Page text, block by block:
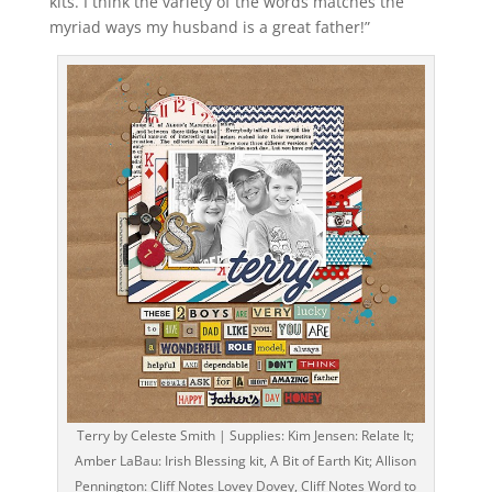
myriad ways my husband is a great father!”
Terry by Celeste Smith | Supplies: Kim Jensen: Relate It;
Amber LaBau: Irish Blessing kit, A Bit of Earth Kit; Allison
Pennington: Cliff Notes Lovey Dovey, Cliff Notes Word to